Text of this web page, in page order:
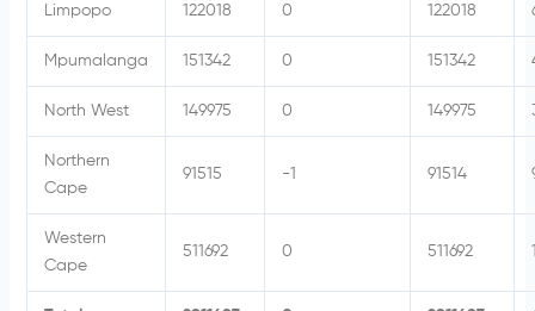
Limpopo 122018 0 122018
Mpumalanga 151342 0 151342
North West 149975 0 149975
Northern
Cape
91515 -1 91514
Western
Cape
511692 0 511692